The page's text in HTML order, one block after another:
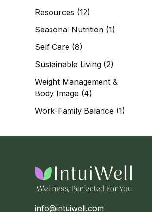
Resources (12)
Seasonal Nutrition (1)
Self Care (8)
Sustainable Living (2)
Weight Management &
Body Image (4)
Work-Family Balance (1)
info@intuiwell.com